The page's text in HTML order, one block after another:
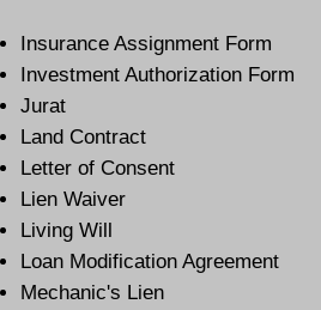
Insurance Assignment Form
Investment Authorization Form
Jurat
Land Contract
Letter of Consent
Lien Waiver
Living Will
Loan Modification Agreement
Mechanic's Lien